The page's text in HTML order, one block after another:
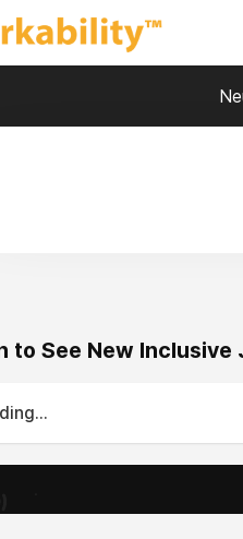
to See New Inclusive